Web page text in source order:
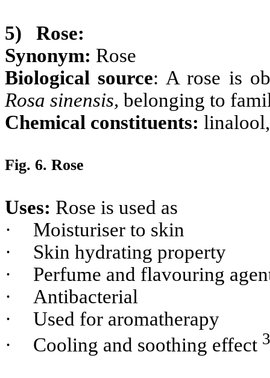
5)
Rose:
Synonym: Rose
Biological source: A rose is
Rosa sinensis, belonging to
Chemical constituents:
Fig. 6. Rose
Uses: Rose is used as
·
Moisturiser to skin
·
Skin hydrating property
·
Perfume and flavouring
·
Antibacterial
·
Used for aromatherapy
·
Cooling and soothing effect